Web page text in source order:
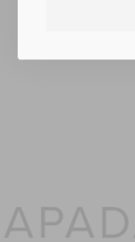
You May